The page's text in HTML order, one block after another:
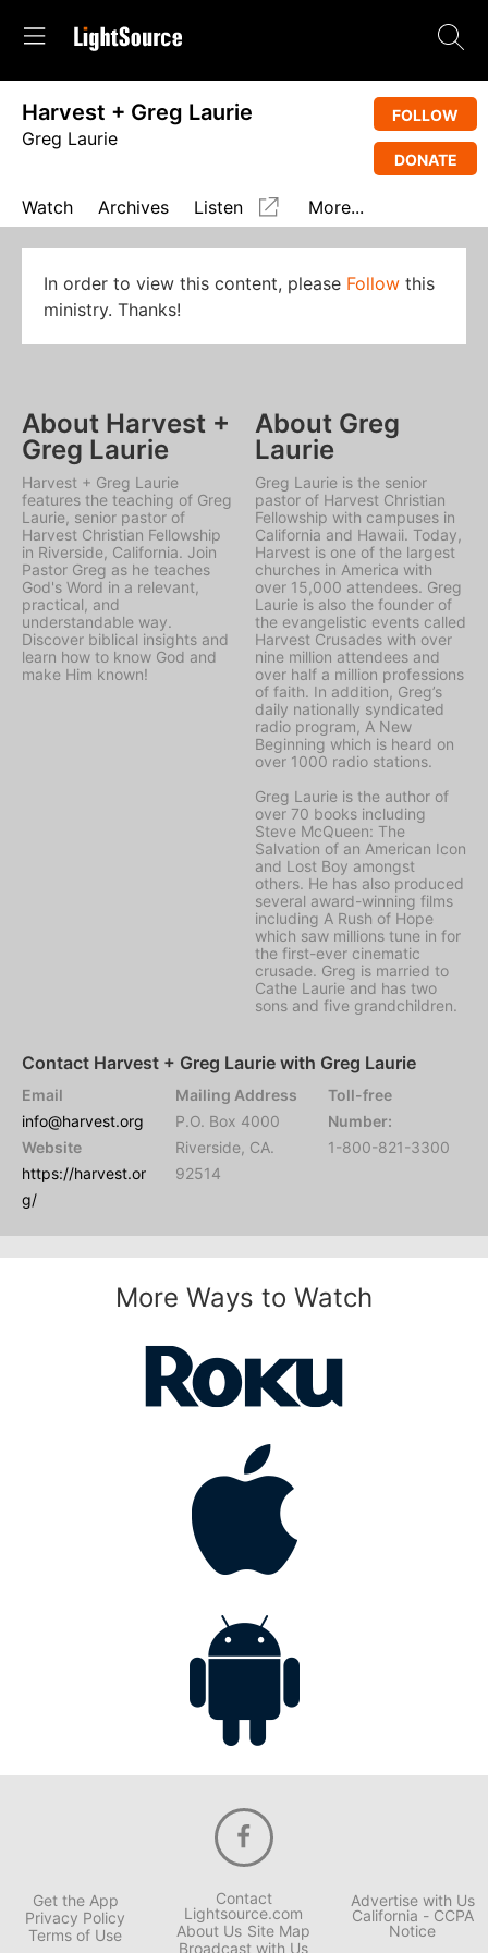
Harvest + Greg Laurie
Greg Laurie
FOLLOW
DONATE
Watch Archives Listen More...
In order to view this content, please Follow this
ministry. Thanks!
About Harvest +
Greg Laurie
Harvest + Greg Laurie
features the teaching of Greg
Laurie, senior pastor of
Harvest Christian Fellowship
in Riverside, California. Join
Pastor Greg as he teaches
God's Word in a relevant,
practical, and
understandable way.
Discover biblical insights and
learn how to know God and
make Him known!
About Greg
Laurie
Greg Laurie is the senior
pastor of Harvest Christian
Fellowship with campuses in
California and Hawaii. Today,
Harvest is one of the largest
churches in America with
over 15,000 attendees. Greg
Laurie is also the founder of
the evangelistic events called
Harvest Crusades with over
nine million attendees and
over half a million professions
of faith. In addition, Greg’s
daily nationally syndicated
radio program, A New
Beginning which is heard on
over 1000 radio stations.
Greg Laurie is the author of
over 70 books including
Steve McQueen: The
Salvation of an American Icon
and Lost Boy amongst
others. He has also produced
several award-winning films
including A Rush of Hope
which saw millions tune in for
the first-ever cinematic
crusade. Greg is married to
Cathe Laurie and has two
sons and five grandchildren.
Contact Harvest + Greg Laurie with Greg Laurie
Email
info@harvest.org
Website
https://harvest.or
g/
Mailing Address
P.O. Box 4000
Riverside, CA.
92514
Toll-free
Number:
1-800-821-3300
More Ways to Watch
Get the App
Privacy Policy
Terms of Use
Contact
Lightsource.com
About Us Site Map
Broadcast with Us
Advertise with Us
California - CCPA
Notice